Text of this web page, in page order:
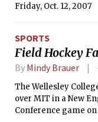
Friday, Oct. 12, 2007
SPORTS
Field Hockey
By Mindy Brauer
The Wellesley
over MIT in a New
Conference game